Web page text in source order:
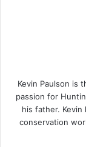
Kevin Paulson is
passion for
his father.
conservation